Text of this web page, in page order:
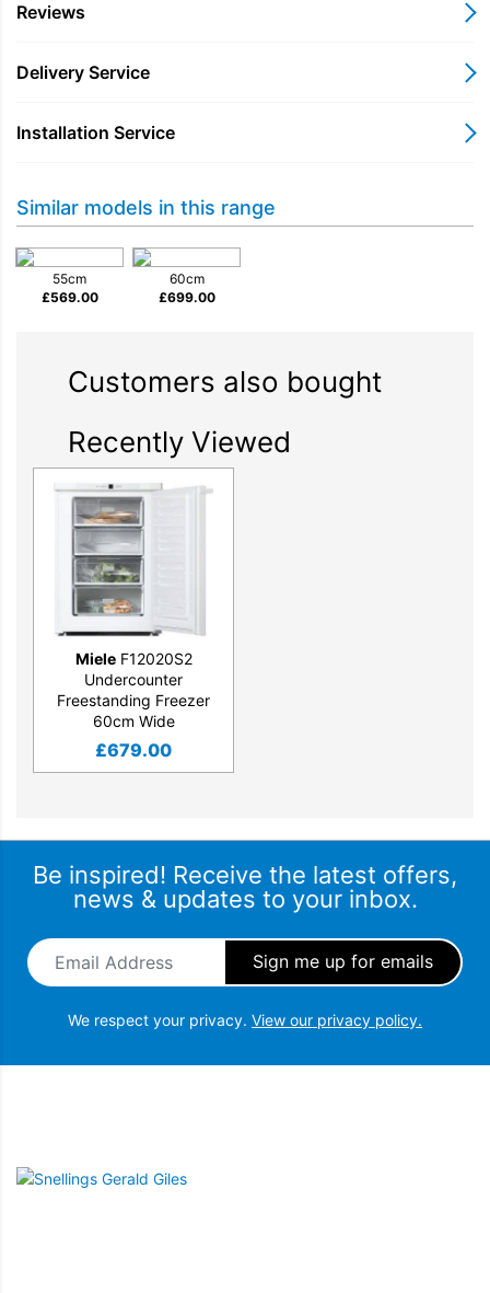
Reviews
Delivery Service
Installation Service
Similar models in this range
55cm
£569.00
60cm
£699.00
Customers also bought
Recently Viewed
MieleF12020S2
Undercounter
Freestanding Freezer
60cm Wide
£679.00
Be inspired! Receive the latest offers,
news & updates to your inbox.
Email Address
We respect your privacy. View our privacy policy.
Snellings Gerald Giles